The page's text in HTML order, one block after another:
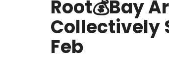
Root💰Bay
Collectively
Feb